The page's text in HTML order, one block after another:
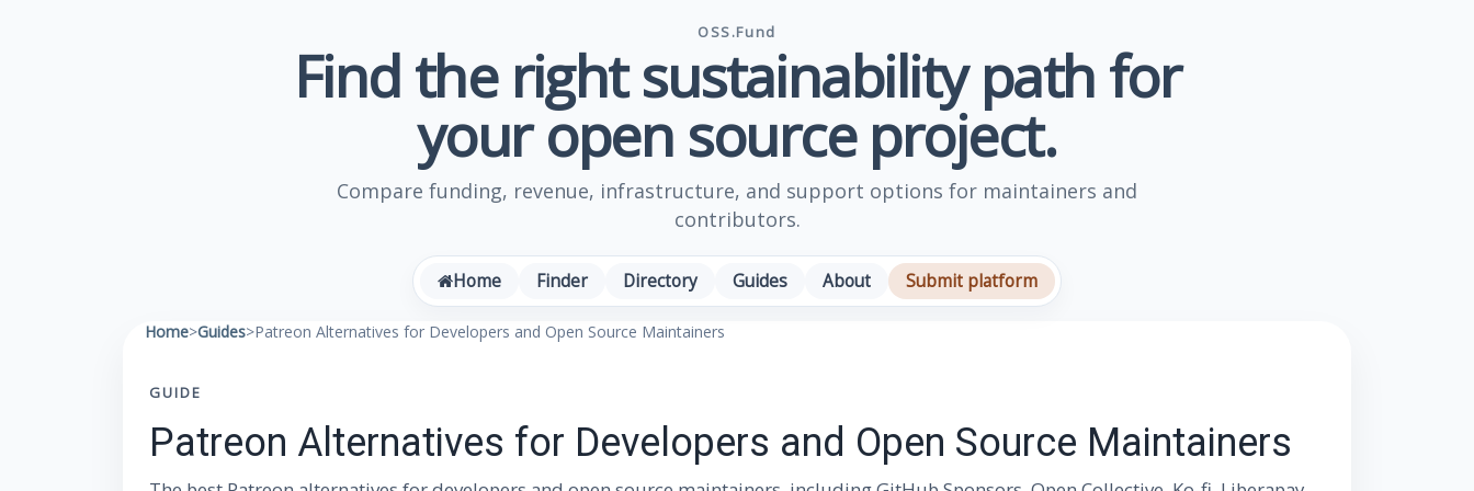
OSS.Fund
Find the right sustainability path for
your open source project.
Compare funding, revenue, infrastructure, and support options for maintainers and
contributors.
Home Finder Directory Guides About Submit platform
Home>Guides>Patreon Alternatives for Developers and Open Source Maintainers
GUIDE
Patreon Alternatives for Developers and Open Source Maintainers